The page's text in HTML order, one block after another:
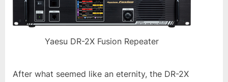
Yaesu DR-2X Fusion Repeater
After what seemed like an eternity, the DR-2X